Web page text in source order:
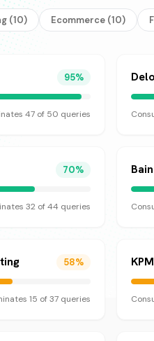
(10) Ecommerce (10)
95%
47 of 50 queries
70%
32 of44 queries
Bain
58%
15 of37 queries